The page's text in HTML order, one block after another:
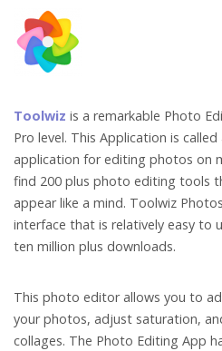
Toolwiz is a remarkable Photo
Pro level. This Application is
application for editing photos on
find 200 plus photo editing tools
appear like a mind. Toolwiz
interface that is relatively easy to
ten million plus downloads.
This photo editor allows you to
your photos, adjust saturation,
collages. The Photo Editing App